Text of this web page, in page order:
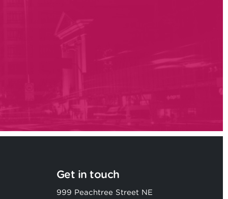
Get in touch
999 Peachtree Street NE